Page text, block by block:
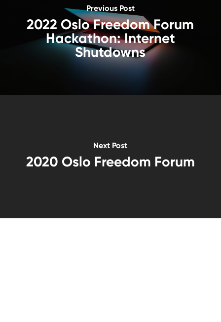
Previous Post
2022 Oslo Freedom Forum
Hackathon: Internet
Shutdowns
Next Post
2020 Oslo Freedom Forum